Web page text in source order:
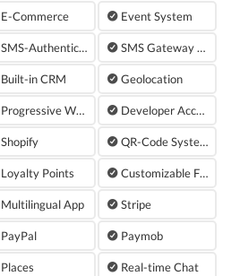
E-Commerce Event System
SMS-Authentication SMS Gateway with Twilio
Built-in CRM Geolocation
Progressive Web App Developer Accounts
Shopify QR-Code System
Loyalty Points Customizable Forms
Multilingual App Stripe
PayPal Paymob
Places Real-time Chat